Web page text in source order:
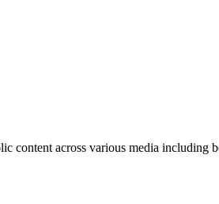
content across various media